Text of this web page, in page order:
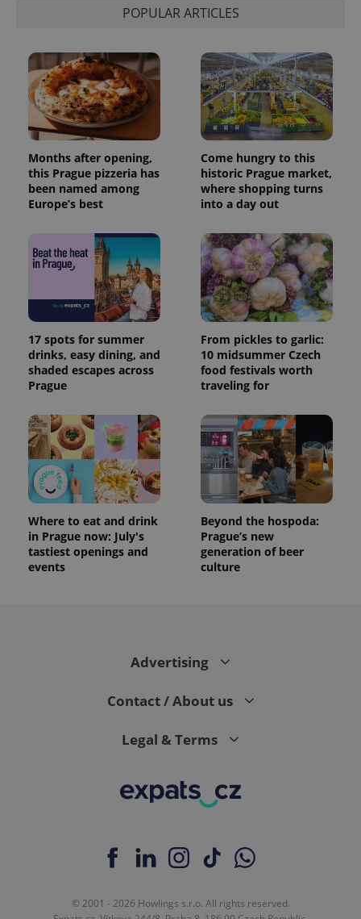
POPULAR ARTICLES
Months after opening,
this Prague pizzeria has
been named among
Europe’s best
Come hungry to this
historic Prague market,
where shopping turns
into a day out
17 spots for summer
drinks, easy dining, and
shaded escapes across
Prague
From pickles to garlic:
10 midsummer Czech
food festivals worth
traveling for
Where to eat and drink
in Prague now: July's
tastiest openings and
events
Beyond the hospoda:
Prague’s new
generation of beer
culture
Advertising
Contact / About us
Legal & Terms
© 2001 - 2026 Howlings s.r.o. All rights reserved.